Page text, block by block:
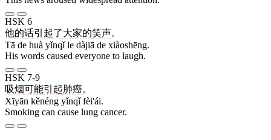
HSK 6
他的话引起了大家的笑声。
Tā de huà yǐnqǐ le dàjiā de xiàoshēng.
His words caused everyone to laugh.
HSK 7-9
吸烟可能引起肺癌。
Xīyān kěnéng yǐnqǐ fèi'ái.
Smoking can cause lung cancer.